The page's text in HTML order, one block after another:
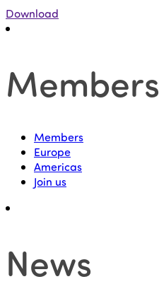
Download
Members
Members
Europe
Americas
Join us
News